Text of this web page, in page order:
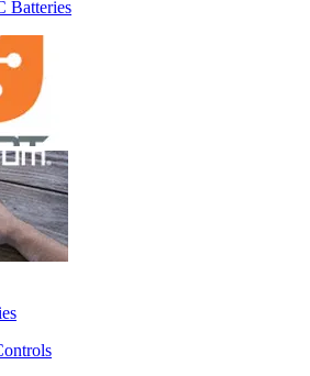
Batteries